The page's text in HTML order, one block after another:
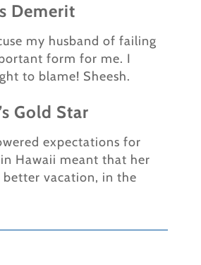
Demerit
my husband of failing
form for me. I
to blame! Sheesh.
Gold Star
expectations for
Hawaii meant that her
vacation, in the